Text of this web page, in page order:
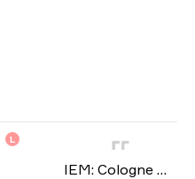
L
IEM: Cologne Major 2026